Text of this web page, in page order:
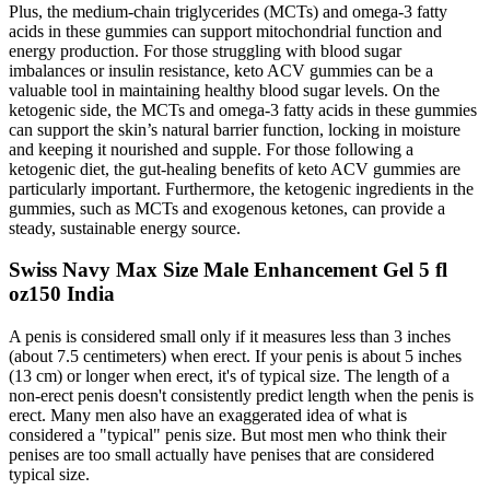
Plus, the medium-chain triglycerides (MCTs) and omega-3 fatty
acids in these gummies can support mitochondrial function and
energy production. For those struggling with blood sugar
imbalances or insulin resistance, keto ACV gummies can be a
valuable tool in maintaining healthy blood sugar levels. On the
ketogenic side, the MCTs and omega-3 fatty acids in these gummies
can support the skin’s natural barrier function, locking in moisture
and keeping it nourished and supple. For those following a
ketogenic diet, the gut-healing benefits of keto ACV gummies are
particularly important. Furthermore, the ketogenic ingredients in the
gummies, such as MCTs and exogenous ketones, can provide a
steady, sustainable energy source.
Swiss Navy Max Size Male Enhancement Gel 5 fl
oz150 India
A penis is considered small only if it measures less than 3 inches
(about 7.5 centimeters) when erect. If your penis is about 5 inches
(13 cm) or longer when erect, it's of typical size. The length of a
non-erect penis doesn't consistently predict length when the penis is
erect. Many men also have an exaggerated idea of what is
considered a "typical" penis size. But most men who think their
penises are too small actually have penises that are considered
typical size.